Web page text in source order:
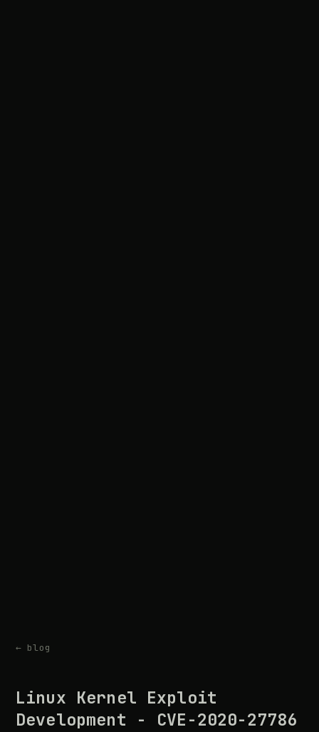
← blog
Linux Kernel Exploit
Development - CVE-2020-27786